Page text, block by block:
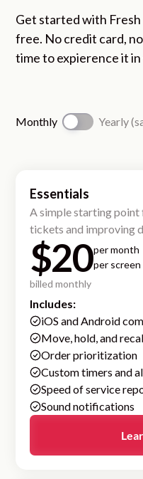
Get started with
free. No credit card,
time to expierence it
Monthly Yearly
Essentials
A simple starting
tickets and improving
$20per month
per screen
billed monthly
Includes:
iOS and Android
Move, hold, and
Order prioritization
Custom timers and
Speed of service
Sound notifications